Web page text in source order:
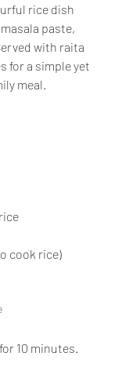
rice dish
paste,
with raita
for a simple yet
meal.
cook rice)
10 minutes.